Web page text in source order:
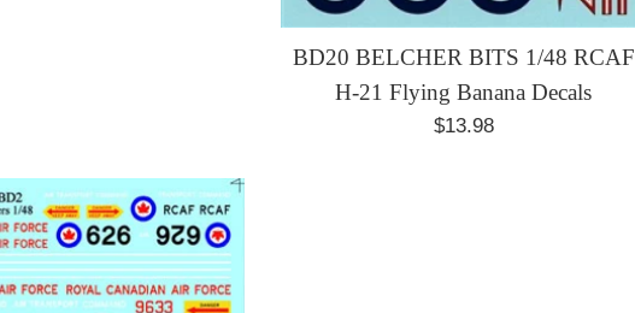
BD20 BELCHER BITS 1/48 RCAF
H-21 Flying Banana Decals
Regular
$13.98